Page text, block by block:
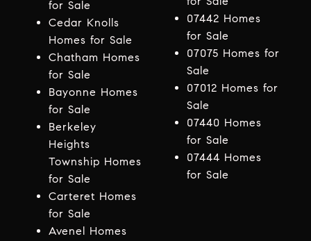
for Sale
Cedar Knolls
Homes for Sale
Chatham Homes
for Sale
Bayonne Homes
for Sale
Berkeley
Heights
Township Homes
for Sale
Carteret Homes
for Sale
Avenel Homes
07442 Homes
for Sale
07075 Homes for
Sale
07012 Homes for
Sale
07440 Homes
for Sale
07444 Homes
for Sale